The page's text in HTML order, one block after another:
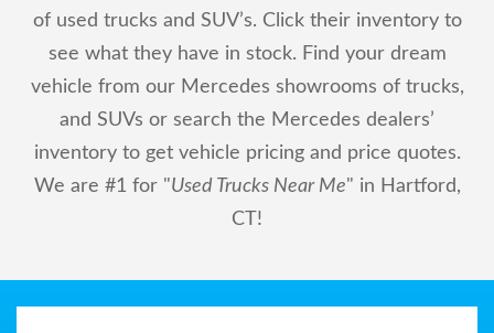
of used trucks and SUV’s. Click their inventory to
see what they have in stock. Find your dream
vehicle from our Mercedes showrooms of trucks,
and SUVs or search the Mercedes dealers’
inventory to get vehicle pricing and price quotes.
We are #1 for "Used Trucks Near Me" in Hartford,
CT!